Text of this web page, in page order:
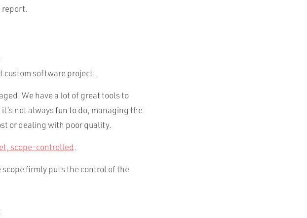
report.
custom software project.
We have a lot of great tools to
not always fun to do, managing the
or dealing with poor quality.
scope-controlled.
firmly puts the control of the